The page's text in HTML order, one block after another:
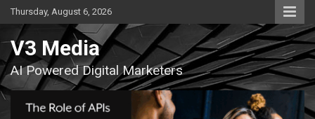
Skip
to
content
Thursday, August 6, 2026
V3 Media
AI Powered Digital Marketers